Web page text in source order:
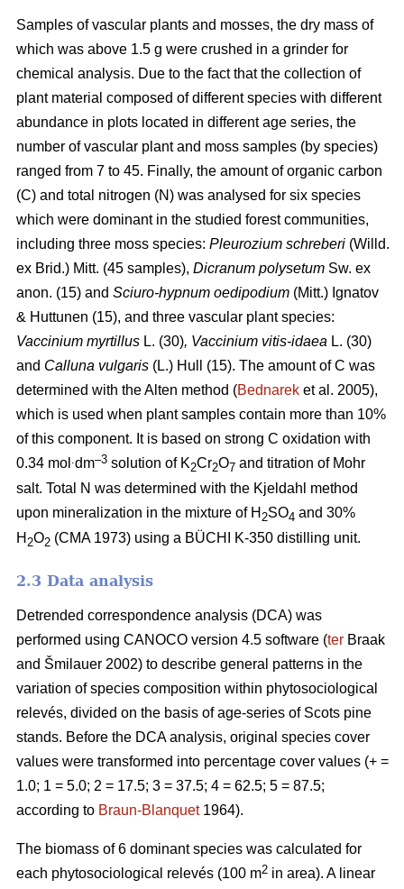
Samples of vascular plants and mosses, the dry mass of
which was above 1.5 g were crushed in a grinder for
chemical analysis. Due to the fact that the collection of
plant material composed of different species with different
abundance in plots located in different age series, the
number of vascular plant and moss samples (by species)
ranged from 7 to 45. Finally, the amount of organic carbon
(C) and total nitrogen (N) was analysed for six species
which were dominant in the studied forest communities,
including three moss species: Pleurozium schreberi (Willd.
ex Brid.) Mitt. (45 samples), Dicranum polysetum Sw. ex
anon. (15) and Sciuro-hypnum oedipodium (Mitt.) Ignatov
& Huttunen (15), and three vascular plant species:
Vaccinium myrtillus L. (30), Vaccinium vitis-idaea L. (30)
and Calluna vulgaris (L.) Hull
(15). The amount of C was
determined with the Alten method (Bednarek et al. 2005),
which is used when plant samples contain more than 10%
of this component. It is based on strong C oxidation with
0.34 mol dm–3 solution of K2Cr2O7 and titration of Mohr
salt. Total N was determined with the Kjeldahl method
upon mineralization in the mixture of H 2SO4 and 30%
H 2O2 (CMA 1973) using a BÜCHI K-350 distilling unit.
2.3 Data analysis
Detrended correspondence analysis (DCA) was
performed using CANOCO version 4.5 software (ter Braak
and Šmilauer 2002) to describe general patterns in the
variation of species composition within phytosociological
relevés, divided on the basis of age-series of Scots pine
stands. Before the DCA analysis, original species cover
values were transformed into percentage cover values (+ =
1.0; 1 = 5.0; 2 = 17.5; 3 = 37.5; 4 = 62.5; 5 = 87.5;
according to Braun-Blanquet1964).
The biomass of 6 dominant species was calculated for
each phytosociological relevés (100 m2 in area). A linear